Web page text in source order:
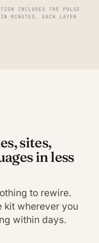
INCLUDES THE PULSE
MINUTES. EACH LAYER
sites,
in less
to rewire.
kit wherever you
within days.